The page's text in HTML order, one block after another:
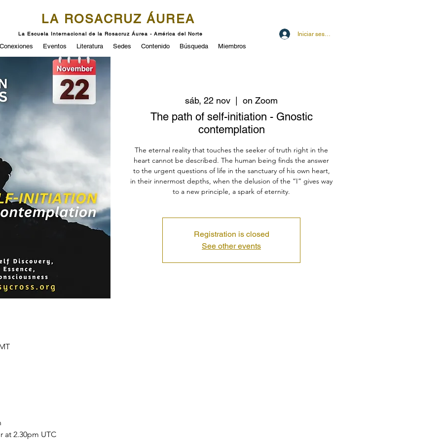
LA ROSACRUZ ÁUREA
La Escuela Internacional de la Rosacruz Áurea - América del Norte Iniciar sesión
Conexiones Eventos Literatura Sedes Contenido Búsqueda Miembros
sáb, 22 nov
  |
on Zoom
The path of self-initiation - Gnostic
contemplation
The eternal reality that touches the seeker of truth right in the
heart cannot be described. The human being finds the answer
to the urgent questions of life in the sanctuary of his own heart,
in their innermost depths, when the delusion of the “I” gives way
to a new principle, a spark of eternity.
Registration is closed
See other events
at 2.30pm UTC